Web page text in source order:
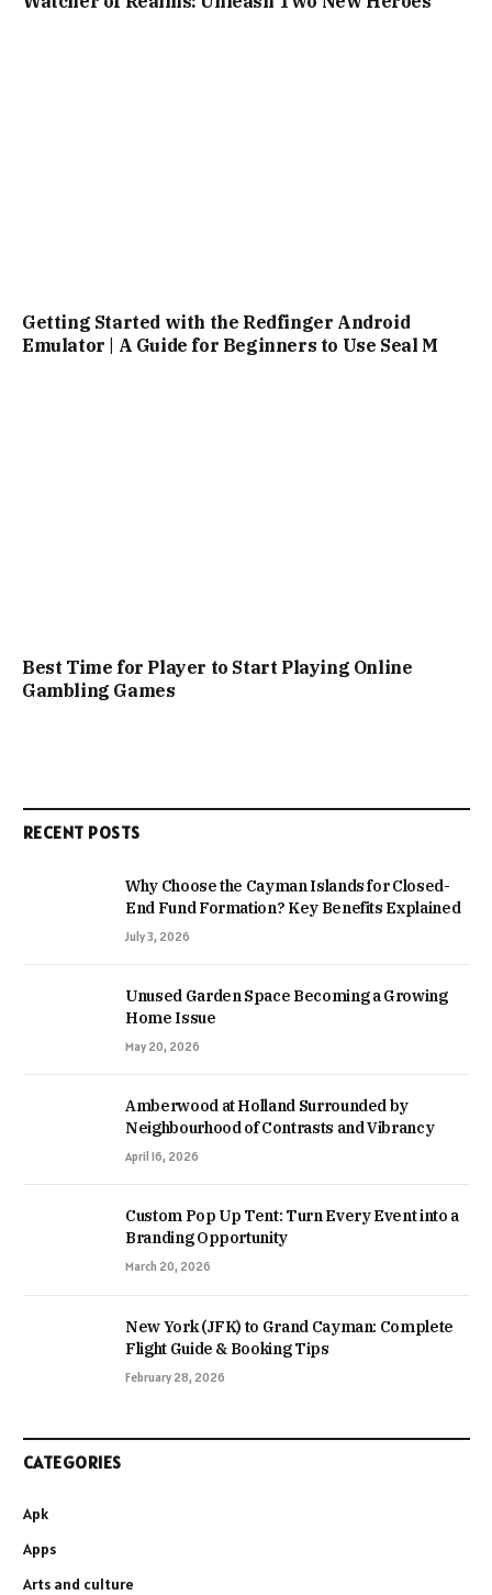
Getting Started with the Redfinger Android
Emulator | A Guide for Beginners to Use Seal M
Best Time for Player to Start Playing Online
Gambling Games
RECENT POSTS
Why Choose the Cayman Islands for Closed-
End Fund Formation? Key Benefits Explained
July 3, 2026
Unused Garden Space Becoming a Growing
Home Issue
May 20, 2026
Amberwood at Holland Surrounded by
Neighbourhood of Contrasts and Vibrancy
April 16, 2026
Custom Pop Up Tent: Turn Every Event into a
Branding Opportunity
March 20, 2026
New York (JFK) to Grand Cayman: Complete
Flight Guide & Booking Tips
February 28, 2026
CATEGORIES
Apk
Apps
Arts and culture